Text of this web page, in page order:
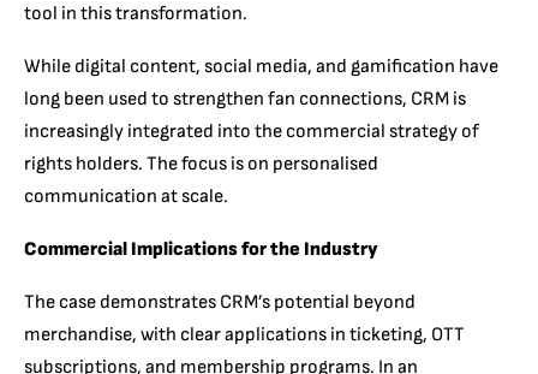
tool in this transformation.
While digital content, social media, and gamification have
long been used to strengthen fan connections, CRM is
increasingly integrated into the commercial strategy of
rights holders. The focus is on personalised
communication at scale.
Commercial Implications for the Industry
The case demonstrates CRM’s potential beyond
merchandise, with clear applications in ticketing, OTT
subscriptions, and membership programs. In an